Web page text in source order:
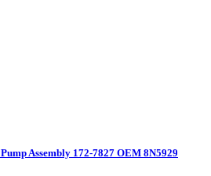
Assembly 172-7827 OEM 8N5929